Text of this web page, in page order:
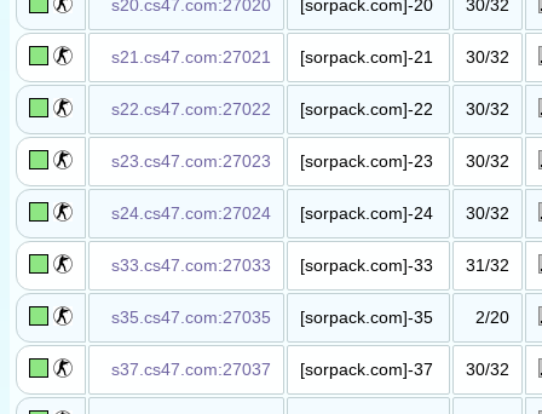
s20.cs47.com:27020
[sorpack.com]-20
丧尸竞价​服​
30/32
s21.cs47.com:27021
[sorpack.com]-21
丧尸竞价​服​
30/32
s22.cs47.com:27022
[sorpack.com]-22
丧尸竞价​服​
30/32
s23.cs47.com:27023
[sorpack.com]-23
丧尸竞价​服​
30/32
s24.cs47.com:27024
[sorpack.com]-24
丧尸竞价​服​
30/32
s33.cs47.com:27033
[sorpack.com]-33
丧尸升级​服​
31/32
s35.cs47.com:27035
[sorpack.com]-35
抓人躲猫​猫
(Wolf.Alone)​
2/20
s37.cs47.com:27037
[sorpack.com]-37
丧尸升级​服​
30/32